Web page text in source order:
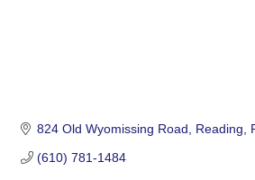
824 Old Wyomissing Road Reading
(610) 781-1484